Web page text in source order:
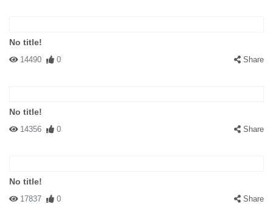
No title!
14490 0 Share
No title!
14356 0 Share
No title!
17837 0 Share